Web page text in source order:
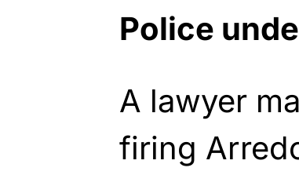
Police
A lawyer
firing